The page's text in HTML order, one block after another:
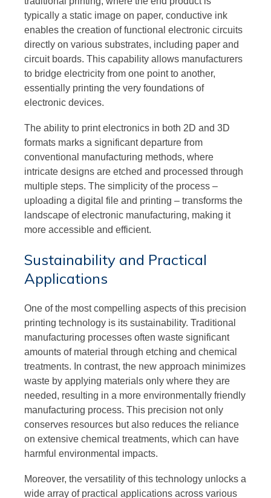
typically a static image on paper, conductive ink
enables the creation of functional electronic circuits
directly on various substrates, including paper and
circuit boards. This capability allows manufacturers
to bridge electricity from one point to another,
essentially printing the very foundations of
electronic devices.
The ability to print electronics in both 2D and 3D
formats marks a significant departure from
conventional manufacturing methods, where
intricate designs are etched and processed through
multiple steps. The simplicity of the process –
uploading a digital file and printing – transforms the
landscape of electronic manufacturing, making it
more accessible and efficient.
Sustainability and Practical
Applications
One of the most compelling aspects of this precision
printing technology is its sustainability. Traditional
manufacturing processes often waste significant
amounts of material through etching and chemical
treatments. In contrast, the new approach minimizes
waste by applying materials only where they are
needed, resulting in a more environmentally friendly
manufacturing process. This precision not only
conserves resources but also reduces the reliance
on extensive chemical treatments, which can have
harmful environmental impacts.
Moreover, the versatility of this technology unlocks a
wide array of practical applications across various